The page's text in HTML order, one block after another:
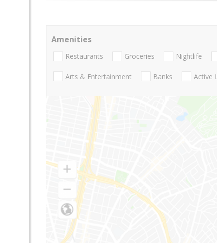
Amenities
Restaurants Groceries Nightlife
Arts & Entertainment Banks Active